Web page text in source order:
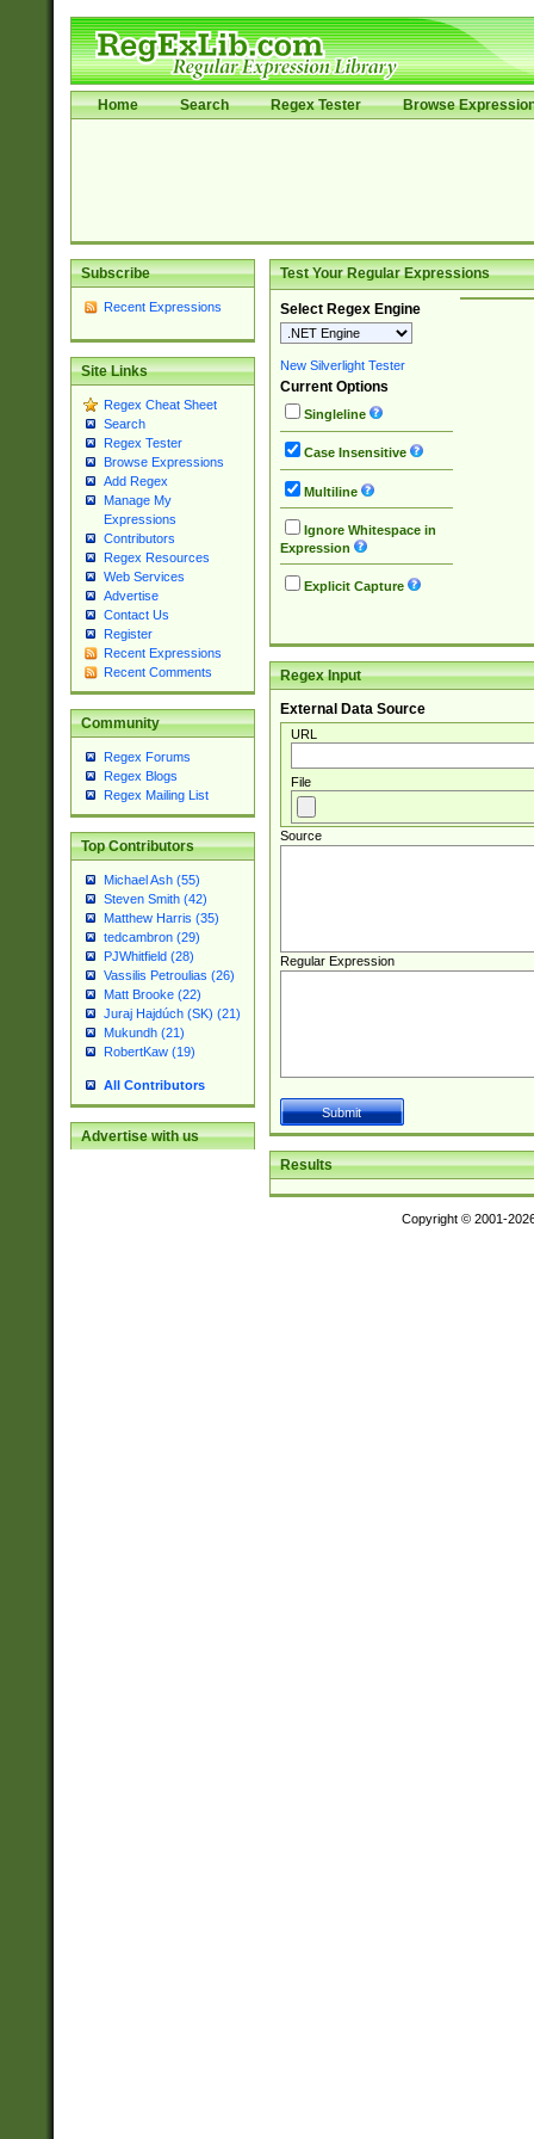
Home Search Regex Tester Browse
Subscribe
Recent Expressions
Site Links
Regex Cheat Sheet
Search
Regex Tester
Browse Expressions
Add Regex
Manage My
Expressions
Contributors
Regex Resources
Web Services
Advertise
Contact Us
Register
Recent Expressions
Recent Comments
Community
Regex Forums
Regex Blogs
Regex Mailing List
Top Contributors
Michael Ash (55)
Steven Smith (42)
Matthew Harris (35)
tedcambron (29)
PJWhitfield (28)
Vassilis Petroulias (26)
Matt Brooke (22)
Juraj Hajdúch (SK) (21)
Mukundh (21)
RobertKaw (19)
All Contributors
Advertise with us
Test Your Regular Expressions
Select Regex Engine
New Silverlight Tester
Current Options
Singleline
Case Insensitive
Multiline
Ignore Whitespace in
Expression
Explicit Capture
Regex Input
External Data Source
URL
File
Source
Regular Expression
Results
Copyright © 2001-